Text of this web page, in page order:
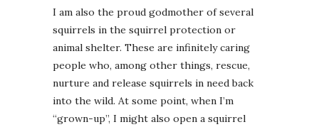
I am also the proud godmother of several
squirrels in the squirrel protection or
animal shelter. These are infinitely caring
people who, among other things, rescue,
nurture and release squirrels in need back
into the wild. At some point, when I’m
“grown-up”, I might also open a squirrel